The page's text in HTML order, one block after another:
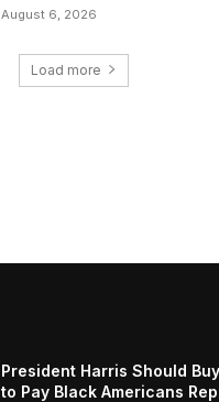
August 6, 2026
Load more
President Harris Should
to Pay Black Americans